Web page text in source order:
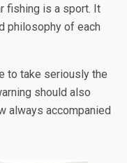
fishing is a sport. It
philosophy of each
to take seriously the
should also
always accompanied